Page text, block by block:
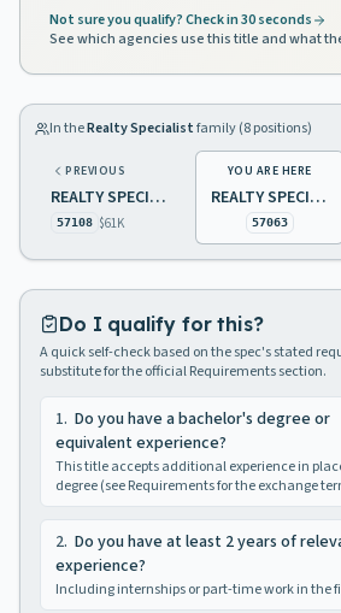
Not sure you qualify? Check in 30 seconds
See which agencies use this title and what
In theRealty Specialistfamily (8positions)
PREVIOUS
REALTY SPECIALIST 1 TRANSPORTATION
57108 $61K
YOU ARE HERE
REALTY SPECIALIST 2, TRANSPORTATION
57063
Do I qualify for this?
A quick self-check based on the spec's stated
substitute for the official Requirements section.
1. Do you have a bachelor's degree or
equivalent experience?
This title accepts additional experience in
degree (see Requirements for the exchange
2. Do you have at least 2 years of
experience?
Including internships or part-time work in the